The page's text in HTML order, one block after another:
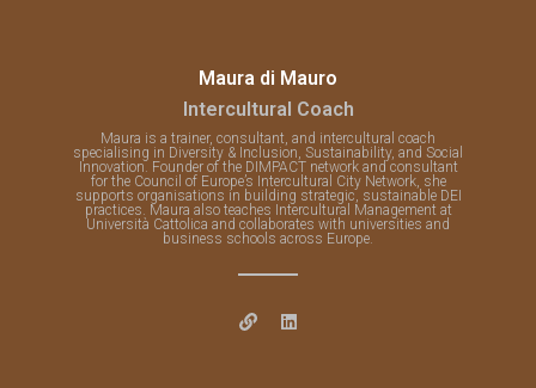
Maura di Mauro
Intercultural Coach
Maura is a trainer, consultant, and intercultural coach
specialising in Diversity & Inclusion, Sustainability, and Social
Innovation. Founder of the DIMPACT network and consultant
for the Council of Europe’s Intercultural City Network, she
supports organisations in building strategic, sustainable DEI
practices. Maura also teaches Intercultural Management at
Università Cattolica and collaborates with universities and
business schools across Europe.